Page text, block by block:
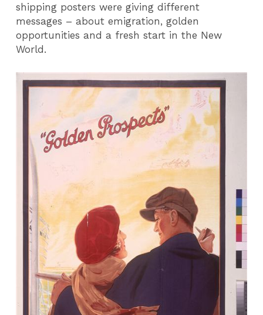
shipping posters were giving different
messages – about emigration, golden
opportunities and a fresh start in the New
World.